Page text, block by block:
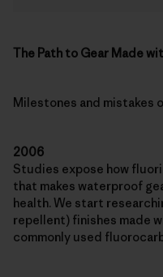
The Path to Gear Made
Milestones and mistakes
2006
Studies expose how
that makes waterproof
health. We start
repellent) finishes made
commonly used